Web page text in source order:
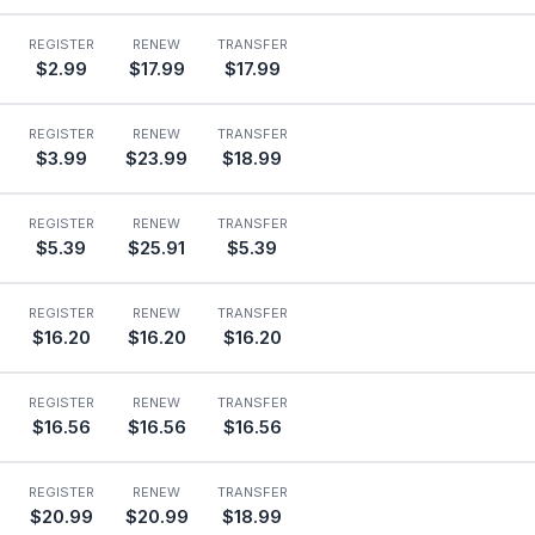
REGISTER
$2.99
RENEW
$17.99
TRANSFER
$17.99
REGISTER
$3.99
RENEW
$23.99
TRANSFER
$18.99
REGISTER
$5.39
RENEW
$25.91
TRANSFER
$5.39
REGISTER
$16.20
RENEW
$16.20
TRANSFER
$16.20
REGISTER
$16.56
RENEW
$16.56
TRANSFER
$16.56
REGISTER
$20.99
RENEW
$20.99
TRANSFER
$18.99